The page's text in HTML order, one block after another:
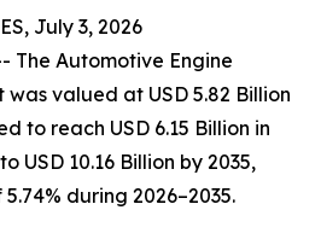
July 3, 2026
The Automotive Engine
valued at USD 5.82 Billion
to reach USD 6.15 Billion in
USD 10.16 Billion by 2035,
during 2026–2035.